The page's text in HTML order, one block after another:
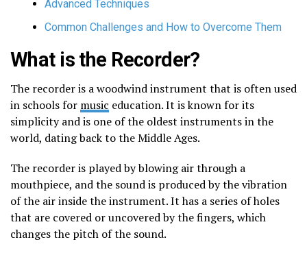
Advanced Techniques
Common Challenges and How to Overcome Them
What is the Recorder?
The recorder is a woodwind instrument that is often used
in schools for music education. It is known for its
simplicity and is one of the oldest instruments in the
world, dating back to the Middle Ages.
The recorder is played by blowing air through a
mouthpiece, and the sound is produced by the vibration
of the air inside the instrument. It has a series of holes
that are covered or uncovered by the fingers, which
changes the pitch of the sound.